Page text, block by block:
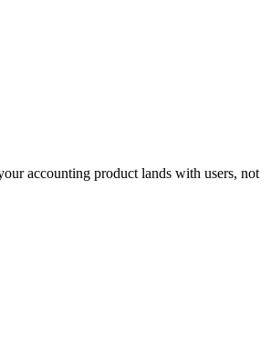
accounting product lands with users, not